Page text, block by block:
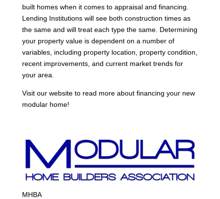
built homes when it comes to appraisal and financing.
Lending Institutions will see both construction times as
the same and will treat each type the same. Determining
your property value is dependent on a number of
variables, including property location, property condition,
recent improvements, and current market trends for
your area.
Visit our website to read more about financing your new
modular home!
MHBA